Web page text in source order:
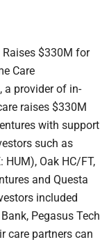
$330M for
Care
a provider of in-
raises $330M
with support
such as
HUM), Oak HC/FT,
and Questa
included
Pegasus Tech
care partners can